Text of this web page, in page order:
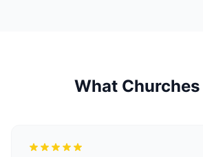
What Churches